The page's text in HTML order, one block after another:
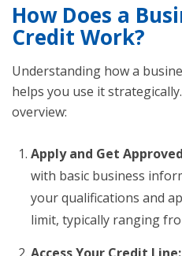
How Does a
Credit Work?
Understanding how a
helps you use it
overview:
Apply and Get
with basic business
your qualifications and
limit, typically ranging